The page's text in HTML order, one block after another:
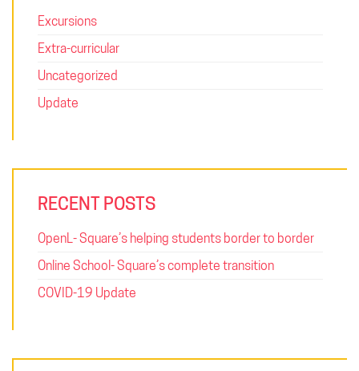
Excursions
Extra-curricular
Uncategorized
Update
RECENT POSTS
OpenL- Square’s helping students border to border
Online School- Square’s complete transition
COVID-19 Update